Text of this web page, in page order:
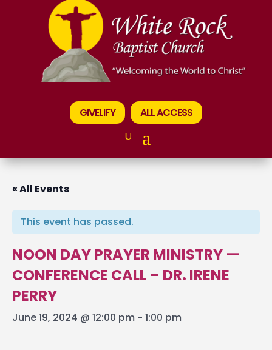
GIVELIFY ALL ACCESS
« All Events
This event has passed.
NOON DAY PRAYER MINISTRY —
CONFERENCE CALL – DR. IRENE
PERRY
June 19, 2024 @ 12:00 pm - 1:00 pm